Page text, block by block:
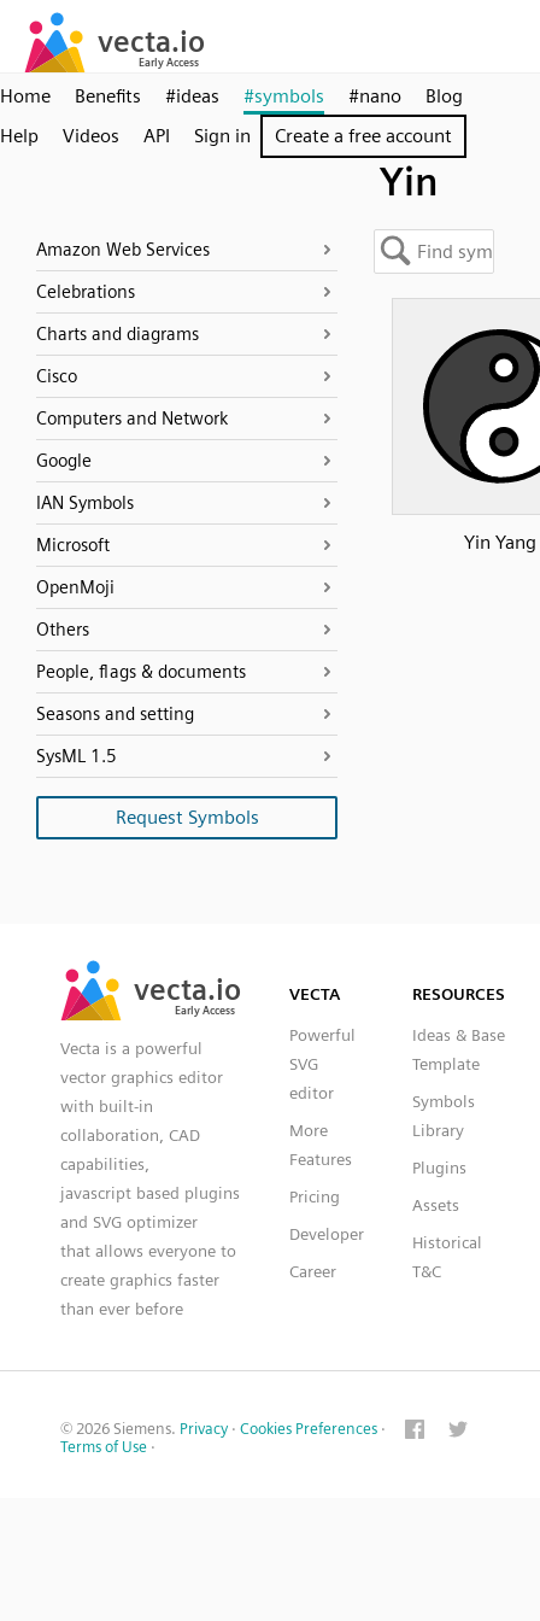
Home Benefits #ideas #symbols #nano
Blog
Help
Videos API Sign in Create a free account
Yin
Amazon Web Services
Celebrations
Charts and diagrams
Cisco
Computers and Network
Google
IAN Symbols
Microsoft
OpenMoji
Others
People, flags & documents
Seasons and setting
SysML 1.5
Request Symbols
Yin Yang
vecta.io
Early Access
vecta.io
Early Access
Vecta is a powerful
vector graphics editor
with built-in
collaboration, CAD
capabilities,
javascript based plugins
and SVG optimizer
that allows everyone to
create graphics faster
than ever before
VECTA
Powerful
SVG
editor
More
Features
Pricing
Developer
Career
RESOURCES
Ideas & Base
Template
Symbols
Library
Plugins
Assets
Historical
T&C
© 2026 Siemens. Privacy · Cookies Preferences ·
Terms of Use ·